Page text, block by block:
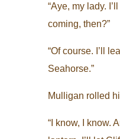
“Aye, my lady.
coming, then?”
“Of course. I’ll
Seahorse.”
Mulligan rolled
“I know, I know.